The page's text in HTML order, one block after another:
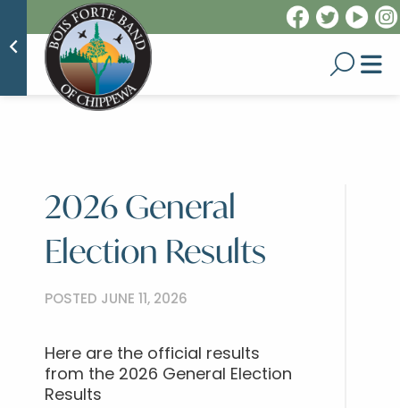
2026 General
Election Results
POSTED JUNE 11, 2026
Here are the official results
from the 2026 General Election
Results